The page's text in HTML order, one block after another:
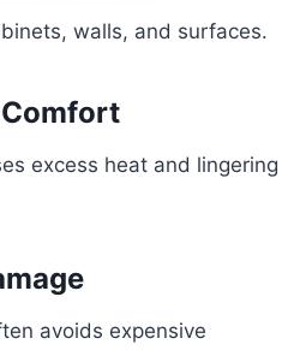
walls, and surfaces.
excess heat and lingering
avoids expensive